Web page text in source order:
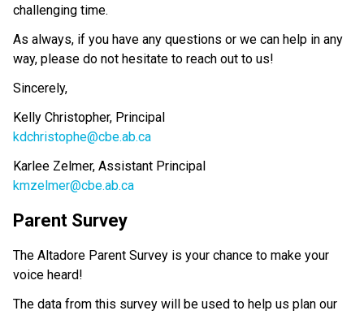
challenging time.
As always, if you have any questions or we can help in any
way, please do not hesitate to reach out to us!
Sincerely,
Kelly Christopher, Principal
kdchristophe@cbe.ab.ca
Karlee Zelmer, Assistant Principal
kmzelmer@cbe.ab.ca
Parent Survey
The Altadore Parent Survey is your chance to make your
voice heard!
The data from this survey will be used to help us plan our